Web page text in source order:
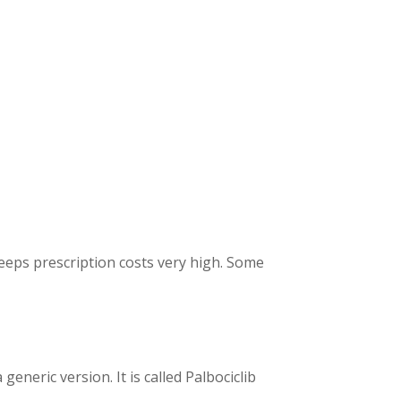
prescription costs very high. Some
version. It is called Palbociclib